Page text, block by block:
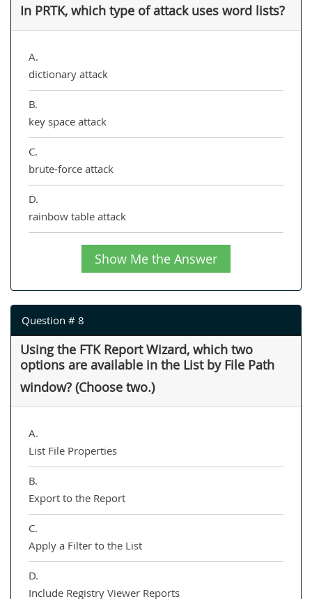
In PRTK, which type of attack uses word lists?
A.
dictionary attack
B.
key space attack
C.
brute-force attack
D.
rainbow table attack
Show Me the Answer
Question # 8
Using the FTK Report Wizard, which two
options are available in the List by File Path
window? (Choose two.)
A.
List File Properties
B.
Export to the Report
C.
Apply a Filter to the List
D.
Include Registry Viewer Reports